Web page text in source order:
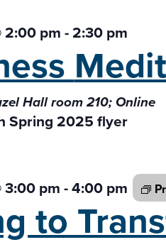
2:00 pm-2:30 pm
Hall room 210; Online
3:00 pm-4:00 pm
to